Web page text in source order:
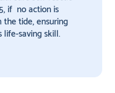
if no action is
the tide, ensuring
life-saving skill.